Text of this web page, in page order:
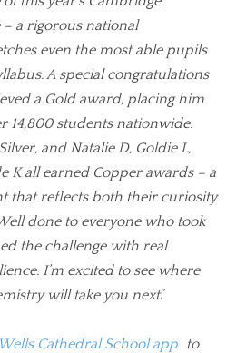
– a rigorous national
even the most able pupils
A special congratulations
a Gold award, placing him
14,800 students nationwide.
and Natalie D, Goldie L,
K all earned Copper awards – a
that reflects both their curiosity
done to everyone who took
the challenge with real
I’m excited to see where
will take you next.”
Cathedral School app
to